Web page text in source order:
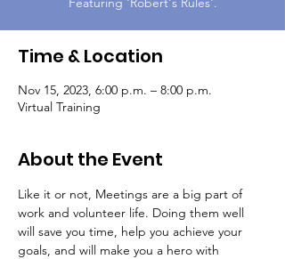
Time & Location
Nov 15, 2023, 6:00 p.m. – 8:00 p.m.
Virtual Training
About the Event
Like it or not, Meetings are a big part of
work and volunteer life. Doing them well
will save you time, help you achieve your
goals, and will make you a hero with